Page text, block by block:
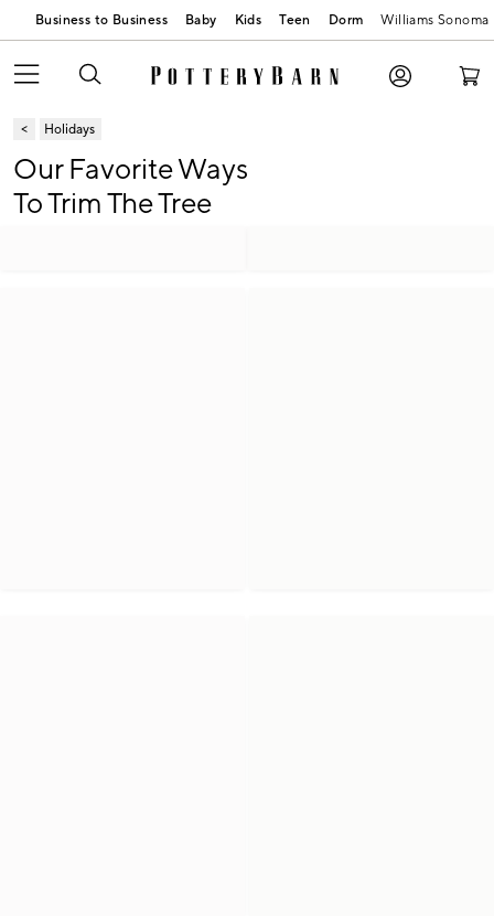
Business to Business Baby Kids Teen Dorm Williams Sonoma
Holidays
Our Favorite Ways
To Trim The Tree